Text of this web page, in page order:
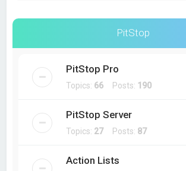
PitStop
PitStop Pro
Topics: 66 Posts: 190
PitStop Server
Topics: 27Posts: 87
Action Lists